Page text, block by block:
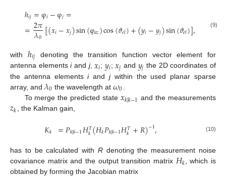
ℎ𝑖𝑗=φ𝑖−φ𝑗=
=2𝜋
𝜆0 [(𝑥𝑖−𝑥𝑗)sin(φ𝑎𝑧)cos(𝜗𝑒𝑙)+(𝑦𝑖−𝑦𝑗)sin(𝜗𝑒𝑙)], (9)
with ℎ𝑖𝑗
denoting the transition function vector element for
antenna elementsiand j,𝑥𝑖; 𝑦𝑖;𝑥𝑗 and 𝑦𝑗 the 2D coordinates of
the antenna elementsiandjwithin the used planar sparse
array, and 𝜆0 the wavelength at𝜔0
To merge the predicted state 𝑥𝑘|𝑘−1 and the measurements
𝑧𝑘 , the Kalman gain,
𝐾𝑘 =𝑃𝑘|𝑘−1𝐻𝑇
𝑘(𝐻𝑘𝑃𝑘|𝑘−1𝐻𝑇
𝑘 +𝑅)−1, (10)
has to be calculated with Rdenoting the measurement noise
covariance matrix and the output transition matrix 𝐻𝑘, which is
obtained by forming the Jacobian matrix